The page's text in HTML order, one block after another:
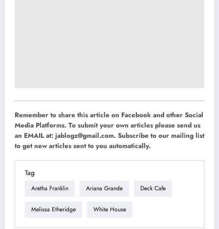
Remember to share this article on Facebook and other Social
Media Platforms. To submit your own articles please send us
an EMAIL at: jablogz@gmail.com. Subscribe to our mailing list
to get new articles sent to you automatically.
Tag
Aretha Franklin Ariana Grande Deck Cafe
Melissa Etheridge White House